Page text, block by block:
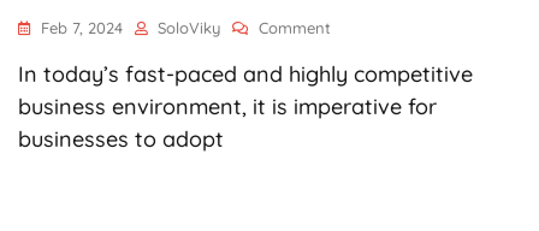
Feb 7, 2024 SoloViky Comment
Needs
To
In today’s fast-paced and highly competitive
business environment, it is imperative for
businesses to adopt